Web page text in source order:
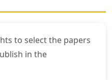
to select the papers
in the